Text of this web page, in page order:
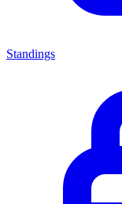
Standings